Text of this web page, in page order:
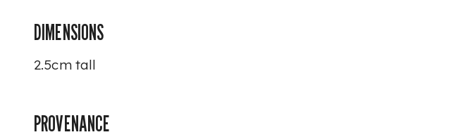
DIMENSIONS
2.5cm tall
PROVENANCE